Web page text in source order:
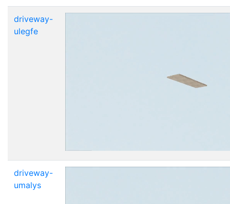
driveway-
ulegfe
driveway-
umalys